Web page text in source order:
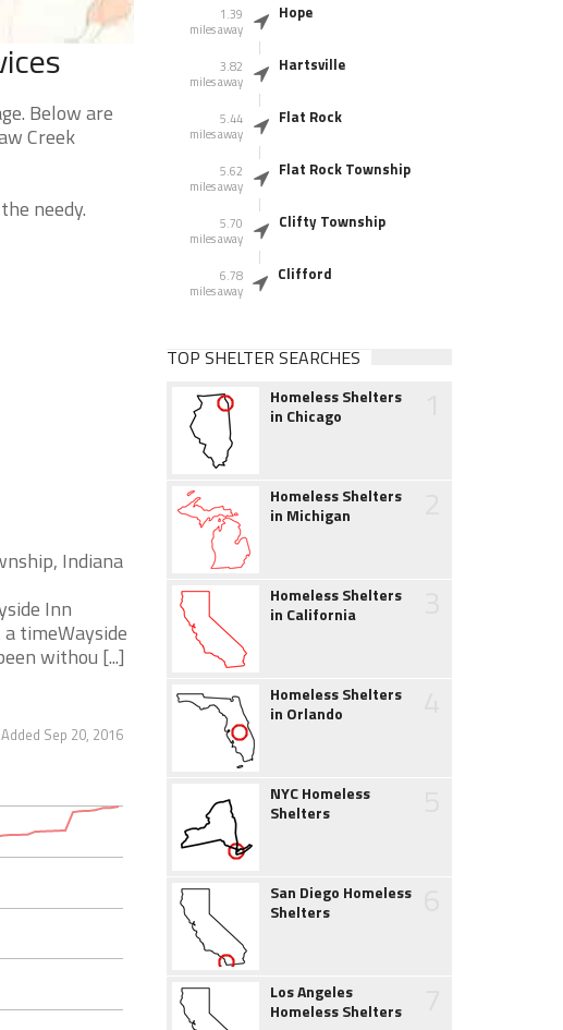
Below are
Creek
needy.
Indiana
Inn
timeWayside
withou [...]
Added Sep 20, 2016
1.39
miles away
Hope
3.82
miles away
Hartsville
5.44
miles away
Flat Rock
5.62
miles away
Flat Rock Township
5.70
miles away
Clifty Township
6.78
miles away
Clifford
TOP SHELTER SEARCHES
Homeless Shelters
in Chicago
Homeless Shelters
in Michigan
Homeless Shelters
in California
Homeless Shelters
in Orlando
NYC Homeless
Shelters
San Diego Homeless
Shelters
Los Angeles
Homeless Shelters